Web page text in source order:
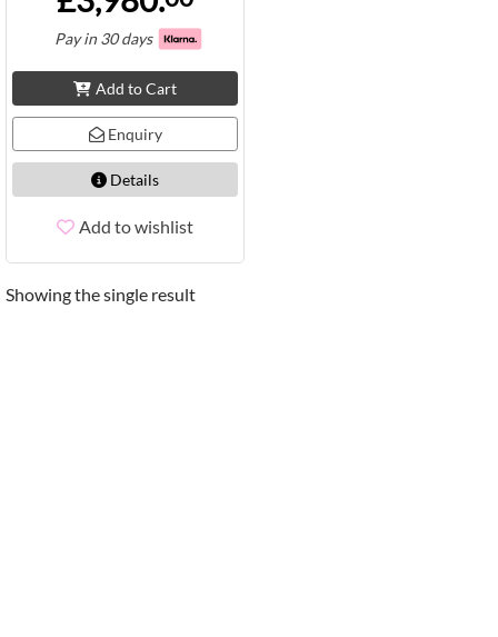
Pay in 30 days
Add to Cart
Enquiry
Details
Add to wishlist
Showing the single result